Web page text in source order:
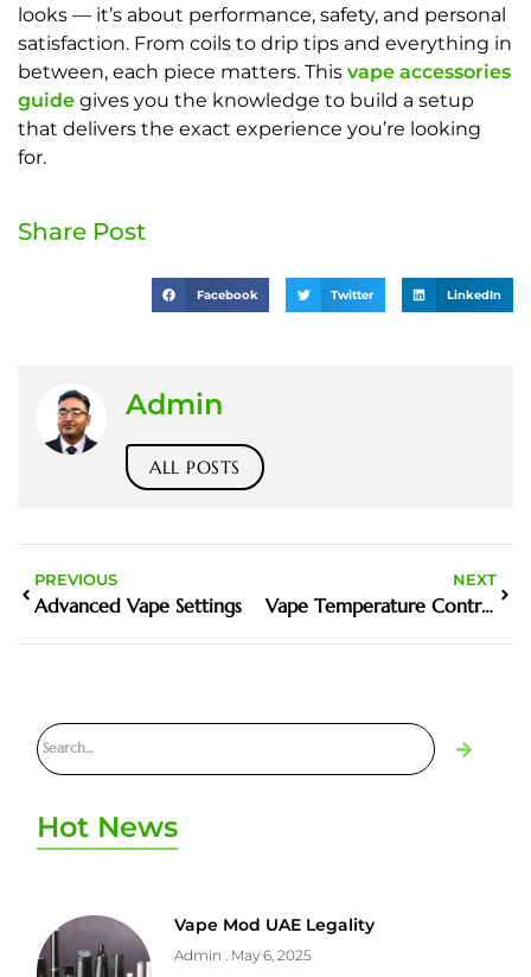
looks — it’s about performance, safety, and personal
satisfaction. From coils to drip tips and everything in
between, each piece matters. This vape accessories
guide gives you the knowledge to build a setup
that delivers the exact experience you’re looking
for.
Share Post
Facebook Twitter LinkedIn
Admin
ALL POSTS
PREVIOUS
Advanced Vape Settings
NEXT
Vape Temperature Control
Hot News
Vape Mod UAE Legality
Admin May 6, 2025